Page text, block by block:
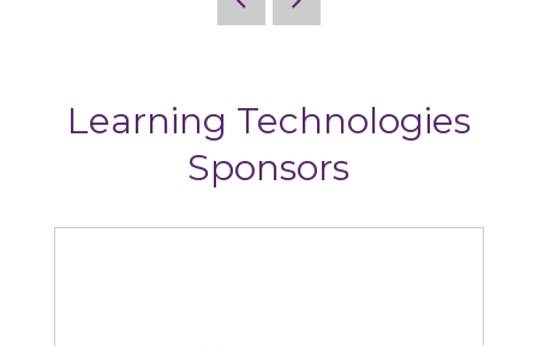
Learning Technologies
Sponsors